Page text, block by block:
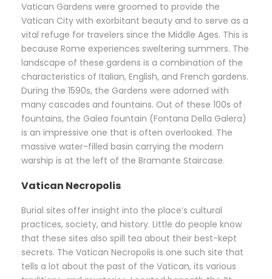
Vatican Gardens were groomed to provide the
Vatican City with exorbitant beauty and to serve as a
vital refuge for travelers since the Middle Ages. This is
because Rome experiences sweltering summers. The
landscape of these gardens is a combination of the
characteristics of Italian, English, and French gardens.
During the 1590s, the Gardens were adorned with
many cascades and fountains. Out of these 100s of
fountains, the Galea fountain (Fontana Della Galera)
is an impressive one that is often overlooked. The
massive water-filled basin carrying the modern
warship is at the left of the Bramante Staircase.
Vatican Necropolis
Burial sites offer insight into the place’s cultural
practices, society, and history. Little do people know
that these sites also spill tea about their best-kept
secrets. The Vatican Necropolis is one such site that
tells a lot about the past of the Vatican, its various